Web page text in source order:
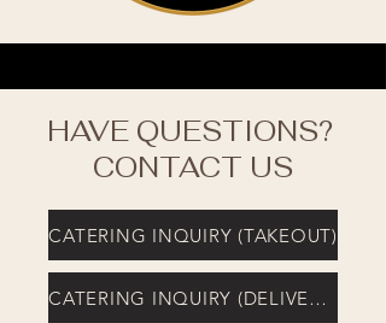
HAVE QUESTIONS?
CONTACT US
CATERING INQUIRY (TAKEOUT)
CATERING INQUIRY (DELIVERY)